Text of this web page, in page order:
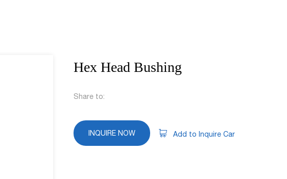
Hex Head Bushing
Share to:
INQUIRE NOW Add to Inquire Car